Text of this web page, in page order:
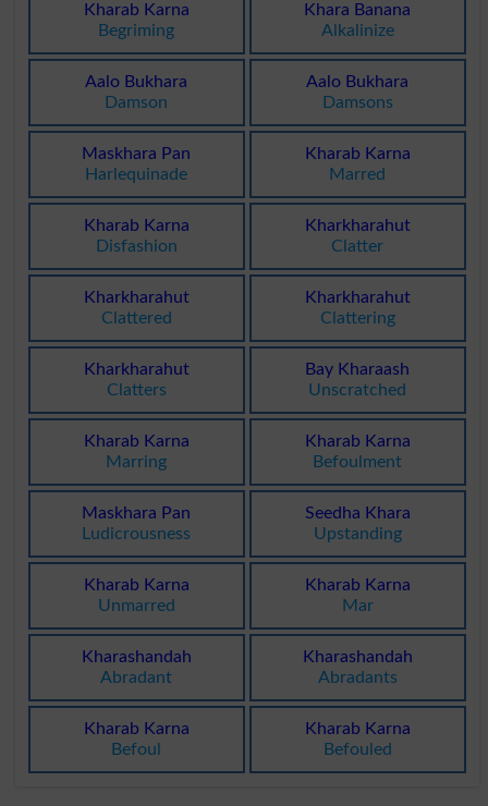
Kharab Karna
Begriming
Khara Banana
Alkalinize
Aalo Bukhara
Damson
Aalo Bukhara
Damsons
Maskhara Pan
Harlequinade
Kharab Karna
Marred
Kharab Karna
Disfashion
Kharkharahut
Clatter
Kharkharahut
Clattered
Kharkharahut
Clattering
Kharkharahut
Clatters
Bay Kharaash
Unscratched
Kharab Karna
Marring
Kharab Karna
Befoulment
Maskhara Pan
Ludicrousness
Seedha Khara
Upstanding
Kharab Karna
Unmarred
Kharab Karna
Mar
Kharashandah
Abradant
Kharashandah
Abradants
Kharab Karna
Befoul
Kharab Karna
Befouled